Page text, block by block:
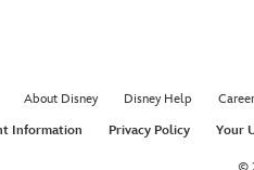
About Disney Disney Help
Information Privacy Policy Your